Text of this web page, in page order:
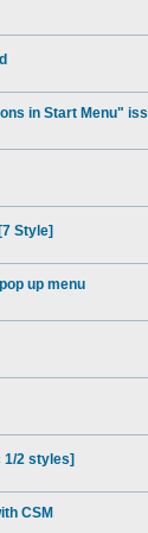
in Start Menu"
Style]
up menu
1/2 styles]
CSM